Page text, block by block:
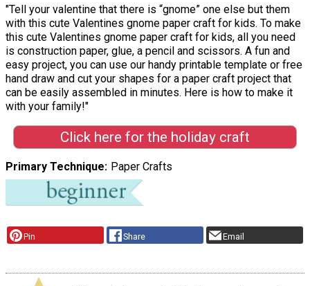
"Tell your valentine that there is “gnome” one else but them
with this cute Valentines gnome paper craft for kids. To make
this cute Valentines gnome paper craft for kids, all you need
is construction paper, glue, a pencil and scissors. A fun and
easy project, you can use our handy printable template or free
hand draw and cut your shapes for a paper craft project that
can be easily assembled in minutes. Here is how to make it
with your family!"
Click here for the holiday craft
Primary Technique Paper Crafts
Pin Share Email